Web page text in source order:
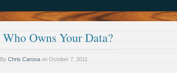
Who Owns Your Data?
By Chris Carosa on October 7, 2011